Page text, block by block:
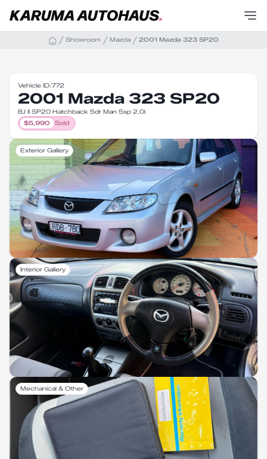
Showroom Mazda 2001 Mazda 323 SP20
Vehicle ID:772
2001 Mazda 323 SP20
BJ II SP20 Hatchback 5dr Man 5sp 2.0i
$5,990 Sold
Exterior Gallery
Interior Gallery
Mechanical & Other